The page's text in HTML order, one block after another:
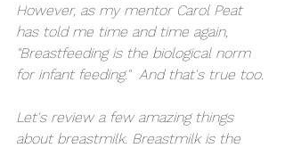
However, as my mentor Carol Peat
has told me time and time again,
"Breastfeeding is the biological norm
for infant feeding."  And that's true too.
Let's review a few amazing things
about breastmilk. Breastmilk is the